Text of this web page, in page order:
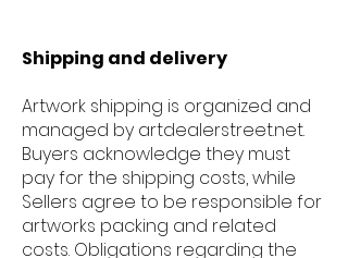
Shipping and delivery
Artwork shipping is organized and
managed by artdealerstreet.net.
Buyers acknowledge they must
pay for the shipping costs, while
Sellers agree to be responsible for
artworks packing and related
costs. Obligations regarding the